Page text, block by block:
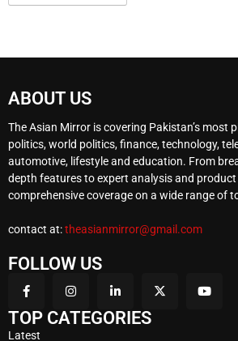
ABOUT US
The Asian Mirror is covering Pakistan’s most
politics, world politics, finance, technology,
automotive, lifestyle and education. From
depth features to expert analysis and
comprehensive coverage on a wide range of
contact at:theasianmirror@gmail.com
FOLLOW US
TOP CATEGORIES
Latest